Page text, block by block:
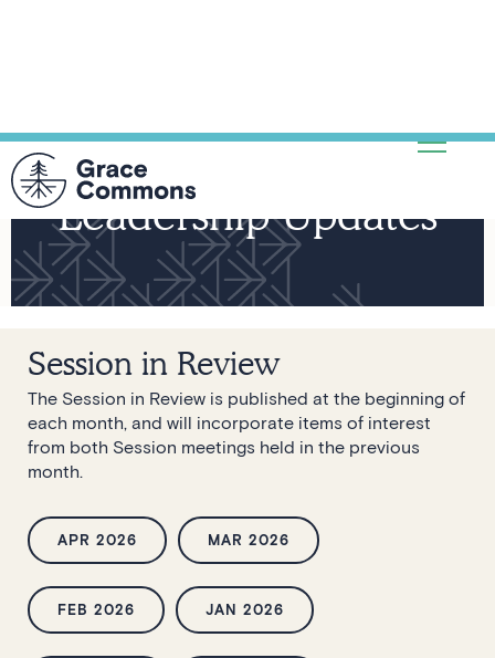
Leadership Updates
Session in Review
The Session in Review is published at the beginning of
each month, and will incorporate items of interest
from both Session meetings held in the previous
month.
APR 2026 MAR 2026
FEB 2026 JAN 2026